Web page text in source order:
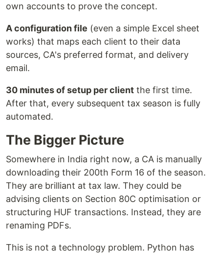
own accounts to prove the concept.
A configuration file (even a simple Excel sheet
works) that maps each client to their data
sources, CA's preferred format, and delivery
email.
30 minutes of setup per client the first time.
After that, every subsequent tax season is fully
automated.
The Bigger Picture
Somewhere in India right now, a CA is manually
downloading their 200th Form 16 of the season.
They are brilliant at tax law. They could be
advising clients on Section 80C optimisation or
structuring HUF transactions. Instead, they are
renaming PDFs.
This is not a technology problem. Python has